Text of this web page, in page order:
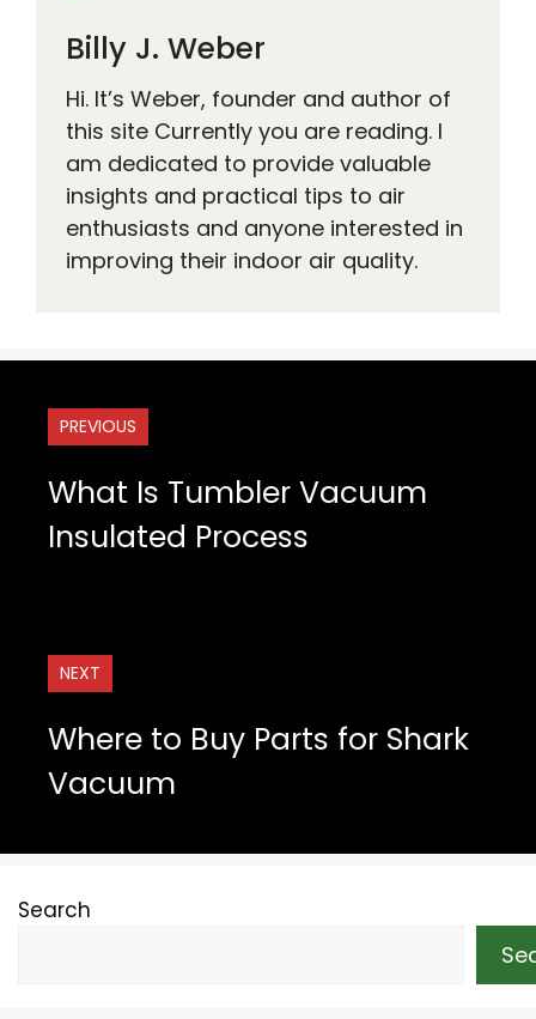
Billy J. Weber
Hi. It’s Weber, founder and author of
this site Currently you are reading. I
am dedicated to provide valuable
insights and practical tips to air
enthusiasts and anyone interested in
improving their indoor air quality.
PREVIOUS
What Is Tumbler Vacuum
Insulated Process
NEXT
Where to Buy Parts for Shark
Vacuum
Search